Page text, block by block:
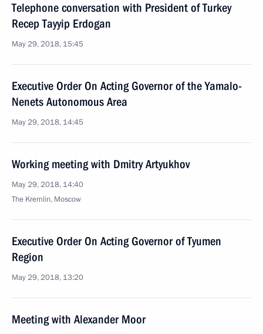
Telephone conversation with President of Turkey
Recep Tayyip Erdogan
May 29, 2018, 15:45
Executive Order On Acting Governor of the Yamalo-
Nenets Autonomous Area
May 29, 2018, 14:45
Working meeting with Dmitry Artyukhov
May 29, 2018, 14:40
The Kremlin, Moscow
Executive Order On Acting Governor of Tyumen
Region
May 29, 2018, 13:20
Meeting with Alexander Moor